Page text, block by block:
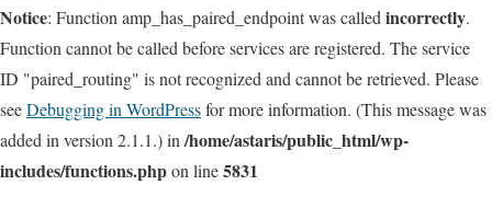
Notice: Function amp_has_paired_endpoint was called incorrectly.
Function cannot be called before services are registered. The service
ID "paired_routing" is not recognized and cannot be retrieved. Please
seeDebugging in WordPressfor more information. (This message was
added in version 2.1.1.) in /home/astaris/public_html/wp-
includes/functions.phpon line5831